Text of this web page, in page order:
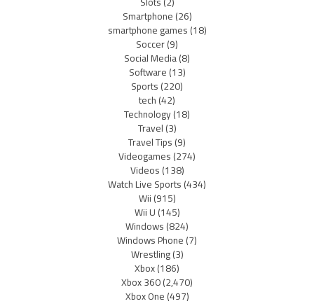
Smartphone(26)
smartphone games(18)
Soccer(9)
Social Media(8)
Software(13)
Sports(220)
tech(42)
Technology(18)
Travel(3)
Travel Tips(9)
Videogames(274)
Videos(138)
Watch Live Sports(434)
Wii(915)
Wii U(145)
Windows(824)
Windows Phone(7)
Wrestling(3)
Xbox(186)
Xbox 360(2,470)
Xbox One(497)